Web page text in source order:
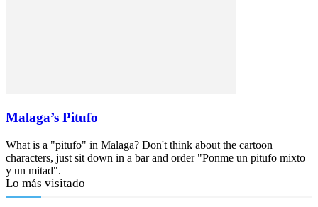
Malaga’s Pitufo
What is a "pitufo" in Malaga? Don't think about the cartoon
characters, just sit down in a bar and order "Ponme un pitufo mixto
y un mitad".
Lo más visitado